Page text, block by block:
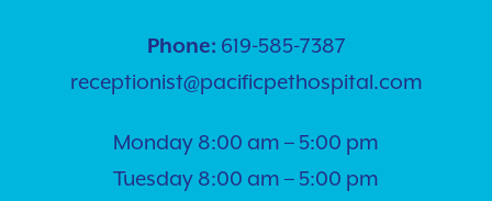
Phone: 619-585-7387
receptionist@pacificpethospital.com
Monday 8:00 am – 5:00 pm
Tuesday 8:00 am – 5:00 pm